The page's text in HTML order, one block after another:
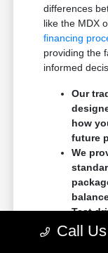
differences
like the MDX
financing
providing the
informed
Our
how
future
We
Test
Call Us